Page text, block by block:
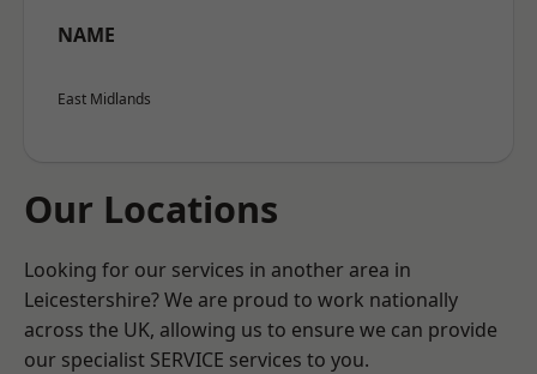
NAME
East Midlands
Our Locations
Looking for our services in another area in
Leicestershire? We are proud to work nationally
across the UK, allowing us to ensure we can provide
our specialist SERVICE services to you.